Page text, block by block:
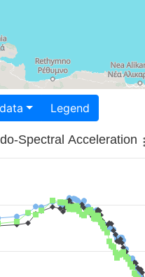
Download data Legend
Spectral Acceleration